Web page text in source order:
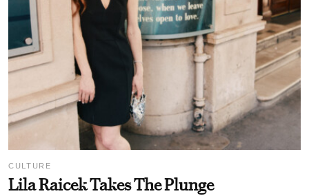
CULTURE
Lila Raicek Takes The Plunge